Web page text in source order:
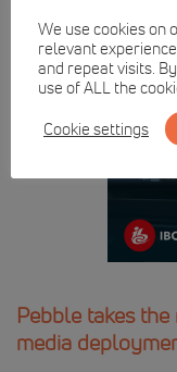
Pebble takes
media
We use cookies on
relevant
and repeat visits.
use of ALL the
Cookie settings